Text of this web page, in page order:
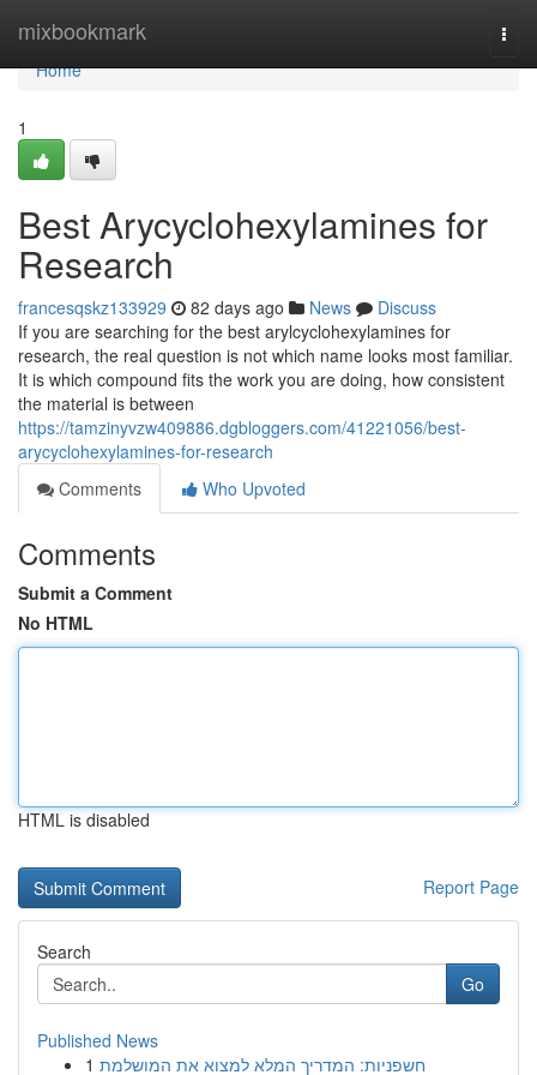
mixbookmark
Home
Home
1
Best Arycyclohexylamines for
Research
francesqskz133929 82 days ago News
Discuss
If you are searching for the best arylcyclohexylamines for
research, the real question is not which name looks most familiar.
It is which compound fits the work you are doing, how consistent
the material is between
https://tamzinyvzw409886.dgbloggers.com/41221056/best-
arycyclohexylamines-for-research
Comments
Who Upvoted
Comments
Submit a Comment
No HTML
HTML is disabled
Report Page
Search
Go
Published News
1 חשפניות: המדריך המלא למצוא את המושלמת